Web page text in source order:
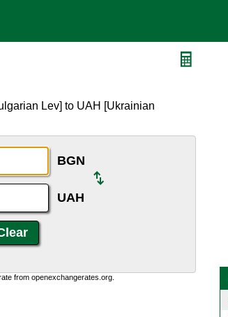
Lev] to UAH [Ukrainian
BGN
UAH
from openexchangerates.org.